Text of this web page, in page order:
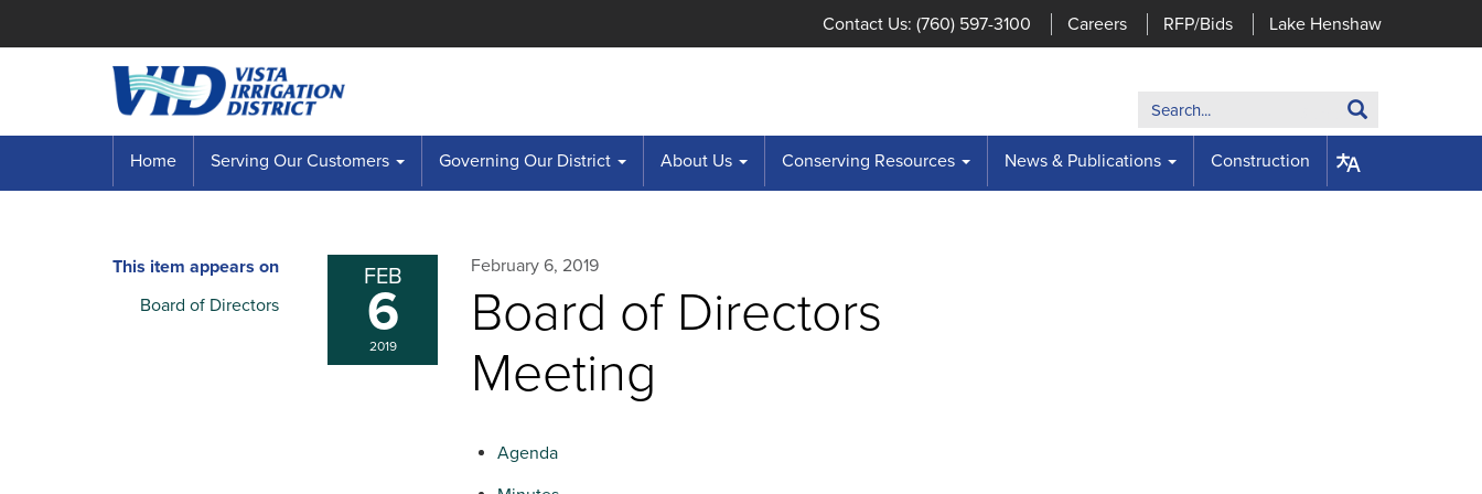
Contact Us: (760) 597-3100 Careers RFP/Bids Lake Henshaw
Search:
Home Serving Our Customers Governing Our District About Us Conserving Resources News & Publications Construction
This item appears on
Board of Directors
FEB
6
2019
February 6, 2019
Board of Directors
Meeting
Agenda